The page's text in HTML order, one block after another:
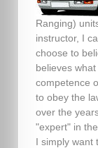
Ranging)
instructor, I
choose to
believes
competence
to obey the
over the
"expert" in
I simply want